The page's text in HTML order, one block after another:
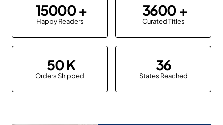
15000
Happy Readers
3600
Curated Titles
50
Orders Shipped
36
States Reached